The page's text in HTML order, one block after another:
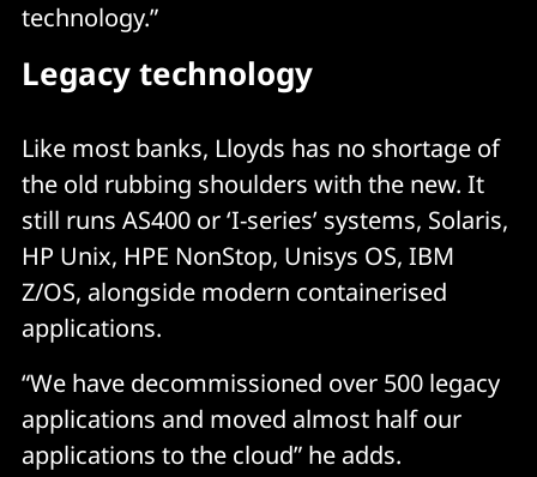
technology.”
Legacy technology
Like most banks, Lloyds has no shortage of
the old rubbing shoulders with the new. It
still runs AS400 or ‘I-series’ systems, Solaris,
HP Unix, HPE NonStop, Unisys OS, IBM
Z/OS, alongside modern containerised
applications.
“We have decommissioned over 500 legacy
applications and moved almost half our
applications to the cloud” he adds.